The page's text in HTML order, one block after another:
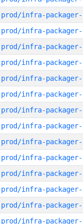
infra-packager-
infra-packager-
infra-packager-
infra-packager-
infra-packager-
infra-packager-
infra-packager-
infra-packager-
infra-packager-
infra-packager-
infra-packager-
infra-packager-
infra-packager-
infra-packager-